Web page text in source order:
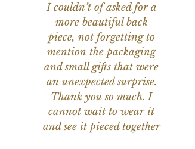
I couldn’t of asked for a
more beautiful back
piece, not forgetting to
mention the packaging
and small gifts that were
an unexpected surprise.
Thank you so much. I
cannot wait to wear it
and see it pieced together